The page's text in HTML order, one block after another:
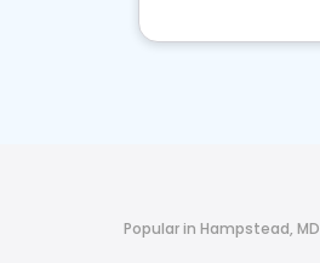
Popular in Hampstead, MD